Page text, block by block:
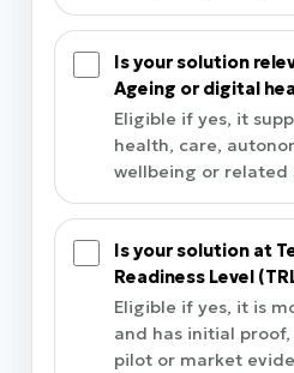
Is your solution
Ageing or digital
Eligible if yes, it
health, care,
wellbeing or related
Is your solution at
Readiness Level
Eligible if yes, it is
and has initial
pilot or market